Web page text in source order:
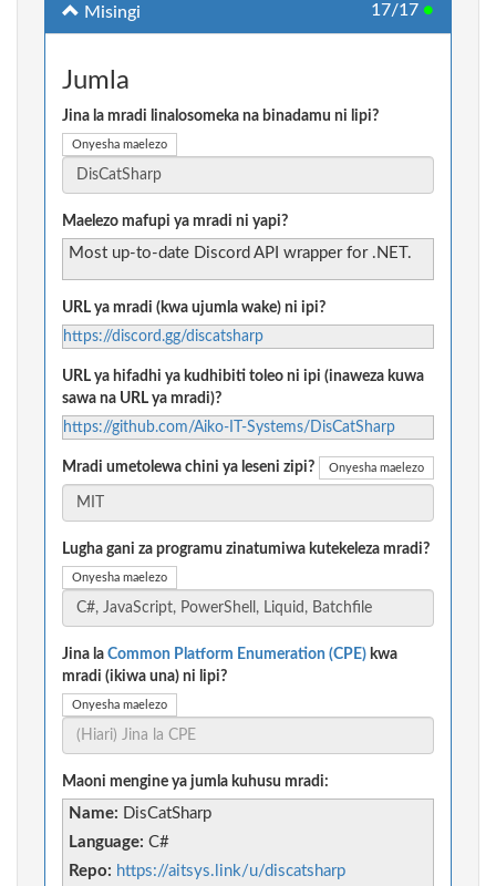
Misingi 17/17 ●
Jumla
Jina la mradi linalosomeka na binadamu ni lipi?
Onyesha maelezo
Maelezo mafupi ya mradi ni yapi?
Most up-to-date Discord API wrapper for .NET.
URL ya mradi (kwa ujumla wake) ni ipi?
https://discord.gg/discatsharp
URL ya hifadhi ya kudhibiti toleo ni ipi (inaweza kuwa
sawa na URL ya mradi)?
https://github.com/Aiko-IT-Systems/DisCatSharp
Mradi umetolewa chini ya leseni zipi? Onyesha maelezo
Lugha gani za programu zinatumiwa kutekeleza mradi?
Onyesha maelezo
Jina la Common Platform Enumeration (CPE) kwa
mradi (ikiwa una) ni lipi?
Onyesha maelezo
Maoni mengine ya jumla kuhusu mradi:
Name: DisCatSharp
Language: C#
Repo: https://aitsys.link/u/discatsharp